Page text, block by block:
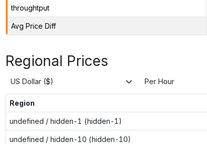
throughtput
Avg Price Diff
Regional Prices
US Dollar ($) Per Hour
Region
undefined / hidden-1 (hidden-1)
undefined / hidden-10 (hidden-10)